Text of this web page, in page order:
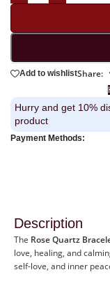
Add to wishlistShare:
Hurry and get 10%
product
Payment Methods:
Description
The Rose Quartz
love, healing, and
self-love, and inner